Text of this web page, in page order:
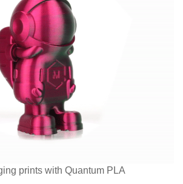
prints with Quantum PLA